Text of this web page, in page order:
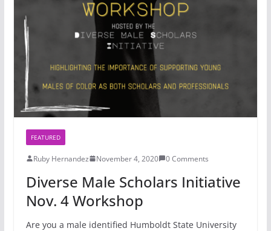
FEATURED
Ruby Hernandez November 4, 2020 0 Comments
Diverse Male Scholars Initiative
Nov. 4 Workshop
Are you a male identified Humboldt State University